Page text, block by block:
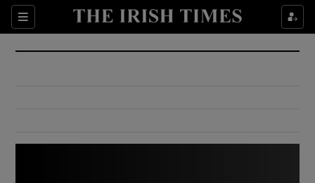
Sections
Show Culture sub sections
Show Environment sub sections